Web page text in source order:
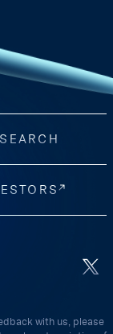
with us, please